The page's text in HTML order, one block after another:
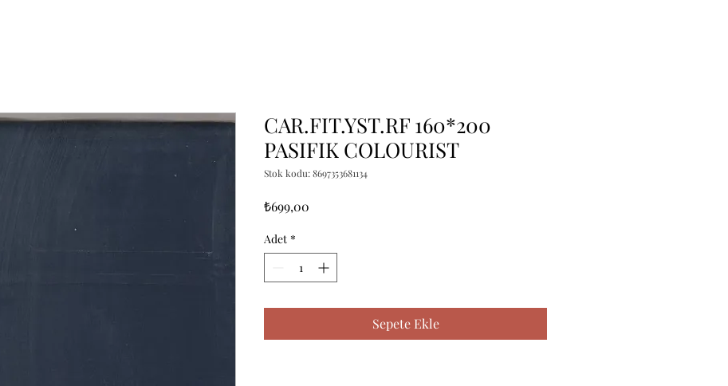
CAR.FIT.YST.RF 160*200
PASIFIK COLOURIST
Stok kodu: 8697353681134
₺699,00
Adet *
Sepete Ekle